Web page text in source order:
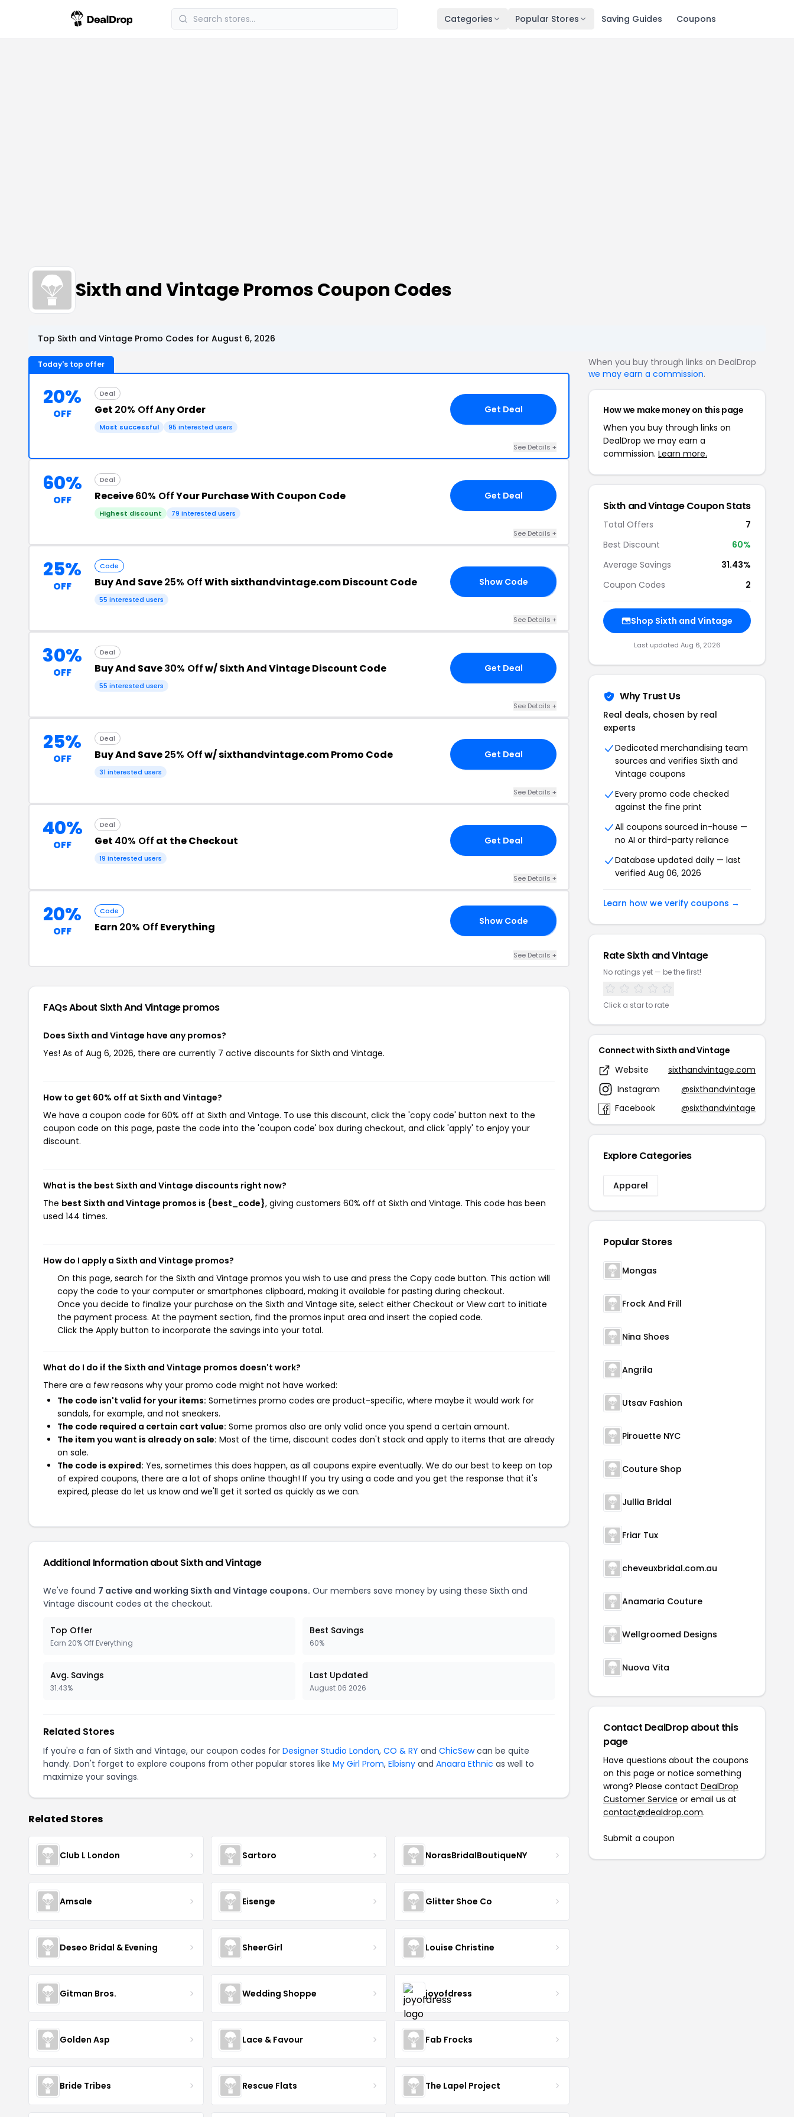
Categories Popular Stores Saving Guides Coupons
Sixth and Vintage Promos Coupon Codes
Top Sixth and Vintage Promo Codes for August 6, 2026
Today's top offer
20%
OFF
Deal
Get 20% OffAny Order
Most successful 95 interested users
Get Deal
See Details +
60%
OFF
Deal
Receive60% OffYour Purchase With Coupon Code
Highest discount 79 interested users
Get Deal
See Details +
25%
OFF
Code
Buy And Save25% OffWith sixthandvintage.com Discount Code
55 interested users
Show Code
See Details +
30%
OFF
Deal
Buy And Save30% Offw/ Sixth And Vintage Discount Code
55 interested users
Get Deal
See Details +
25%
OFF
Deal
Buy And Save25% Offw/ sixthandvintage.com Promo Code
31 interested users
Get Deal
See Details +
40%
OFF
Deal
Get 40% Off at the Checkout
19 interested users
Get Deal
See Details +
20%
OFF
Code
Earn 20% Off Everything Show Code
See Details +
FAQs About Sixth And Vintagepromos
Does Sixth and Vintage have any promos?
Yes! As of Aug 6, 2026, there are currently 7 active discounts for Sixth and Vintage.
How to get 60% off at Sixth and Vintage?
We have a coupon code for 60% off at Sixth and Vintage. To use this discount, click the 'copy code' button next to the
coupon code on this page, paste the code into the 'coupon code' box during checkout, and click 'apply' to enjoy your
discount.
What is the best Sixth and Vintage discounts right now?
The best Sixth and Vintage promos is {best_code}, giving customers 60% off at Sixth and Vintage. This code has been
used 144 times.
How do I apply a Sixth and Vintage promos?
On this page, search for the Sixth and Vintage promos you wish to use and press the Copy code button. This action will
copy the code to your computer or smartphones clipboard, making it available for pasting during checkout.
Once you decide to finalize your purchase on the Sixth and Vintage site, select either Checkout or View cart to initiate
the payment process. At the payment section, find the promos input area and insert the copied code.
Click the Apply button to incorporate the savings into your total.
What do I do if the Sixth and Vintage promos doesn't work?
There are a few reasons why your promo code might not have worked:
The code isn't valid for your items: Sometimes promo codes are product-specific, where maybe it would work for
sandals, for example, and not sneakers.
The code required a certain cart value: Some promos also are only valid once you spend a certain amount.
The item you want is already on sale: Most of the time, discount codes don't stack and apply to items that are already
on sale.
The code is expired: Yes, sometimes this does happen, as all coupons expire eventually. We do our best to keep on top
of expired coupons, there are a lot of shops online though! If you try using a code and you get the response that it's
expired, please do let us know and we'll get it sorted as quickly as we can.
Additional Information about Sixth and Vintage
We've found 7 active and working Sixth and Vintage coupons. Our members save money by using these Sixth and
Vintage discount codes at the checkout.
Top Offer
Earn 20% Off Everything
Best Savings
60%
Avg. Savings
31.43%
Last Updated
August 06 2026
Related Stores
If you're a fan of Sixth and Vintage, our coupon codes for Designer Studio London, CO & RY and ChicSewcan be quite
handy. Don't forget to explore coupons from other popular stores like My Girl Prom, Elbisny and Anaara Ethnic as well to
maximize your savings.
Related Stores
Club L London Sartoro NorasBridalBoutiqueNY
Amsale Eisenge Glitter Shoe Co
Deseo Bridal & Evening SheerGirl Louise Christine
Gitman Bros. Wedding Shoppe joyofdress
Golden Asp Lace & Favour Fab Frocks
Bride Tribes Rescue Flats The Lapel Project
When you buy through links on DealDrop
we may earn a commission.
How we make money on this page
When you buy through links on
DealDrop we may earn a
commission. Learn more.
Sixth and Vintage Coupon Stats
Total Offers
7
Best Discount
60%
Average Savings
31.43%
Coupon Codes
2
Shop Sixth and Vintage
Last updated Aug 6, 2026
Why Trust Us
Real deals, chosen by real
experts
Dedicated merchandising team
sources and verifies Sixth and
Vintage coupons
Every promo code checked
against the fine print
All coupons sourced in-house —
no AI or third-party reliance
Database updated daily — last
verified Aug 06, 2026
Learn how we verify coupons →
Rate Sixth and Vintage
No ratings yet — be the first!
Click a star to rate
Connect with Sixth and Vintage
Website
sixthandvintage.com
Instagram
@sixthandvintage
Facebook
@sixthandvintage
Explore Categories
Apparel
Popular Stores
Mongas
Frock And Frill
Nina Shoes
Angrila
Utsav Fashion
Pirouette NYC
Couture Shop
Jullia Bridal
Friar Tux
cheveuxbridal.com.au
Anamaria Couture
Wellgroomed Designs
Nuova Vita
Contact DealDrop about this
page
Have questions about the coupons
on this page or notice something
wrong? Please contact DealDrop
Customer Service or email us at
contact@dealdrop.com.
Submit a coupon